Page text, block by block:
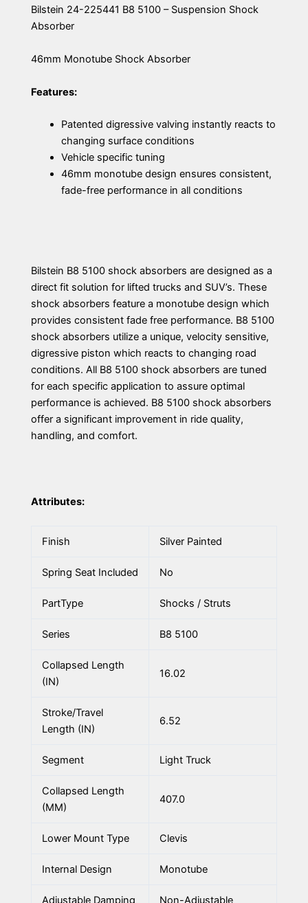
Bilstein 24-225441 B8 5100 – Suspension Shock
Absorber
46mm Monotube Shock Absorber
Features:
Patented digressive valving instantly reacts to
changing surface conditions
Vehicle specific tuning
46mm monotube design ensures consistent,
fade-free performance in all conditions
Bilstein B8 5100 shock absorbers are designed as a
direct fit solution for lifted trucks and SUV’s. These
shock absorbers feature a monotube design which
provides consistent fade free performance. B8 5100
shock absorbers utilize a unique, velocity sensitive,
digressive piston which reacts to changing road
conditions. All B8 5100 shock absorbers are tuned
for each specific application to assure optimal
performance is achieved. B8 5100 shock absorbers
offer a significant improvement in ride quality,
handling, and comfort.
Attributes:
Finish Silver Painted
Spring Seat Included No
PartType Shocks / Struts
Series B8 5100
Collapsed Length
(IN)
16.02
Stroke/Travel
Length (IN)
6.52
Segment Light Truck
Collapsed Length
(MM)
407.0
Lower Mount Type Clevis
Internal Design Monotube
Adjustable Damping Non-Adjustable